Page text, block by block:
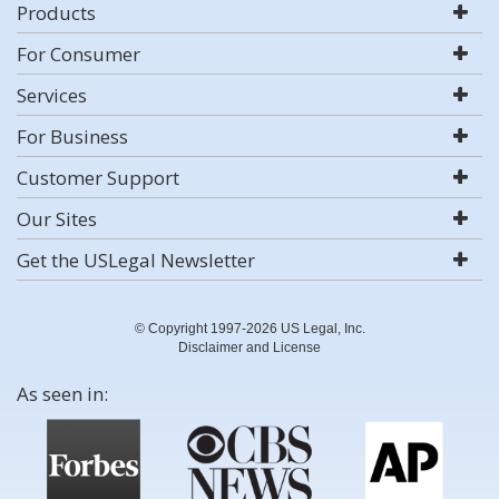
Products
For Consumer
Services
For Business
Customer Support
Our Sites
Get the USLegal Newsletter
© Copyright 1997-2026 US Legal, Inc.
Disclaimer and License
As seen in: